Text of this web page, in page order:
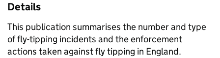
Details
This publication summarises the number and type
of fly-tipping incidents and the enforcement
actions taken against fly tipping in England.